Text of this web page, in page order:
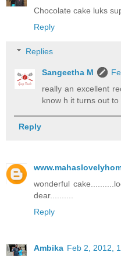
Chocolate cake luks
Reply
Replies
Sangeetha M
really an excellent
know h it turns out to
Reply
wonderful
dear..........
Reply
Ambika Feb 2, 2012,